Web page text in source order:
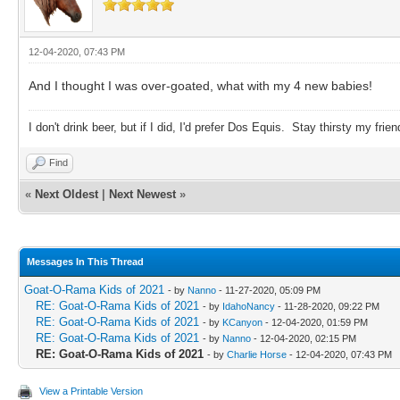
12-04-2020, 07:43 PM
And I thought I was over-goated, what with my 4 new babies!
I don't drink beer, but if I did, I'd prefer Dos Equis. Stay thirsty my
Find
« Next Oldest Next Newest »
Messages In This Thread
Goat-O-Rama Kids of 2021 - by Nanno - 11-27-2020, 05:09 PM
RE: Goat-O-Rama Kids of 2021 - by IdahoNancy - 11-28-2020, 09:22 PM
RE: Goat-O-Rama Kids of 2021 - by KCanyon - 12-04-2020, 01:59 PM
RE: Goat-O-Rama Kids of 2021 - by Nanno - 12-04-2020, 02:15 PM
RE: Goat-O-Rama Kids of 2021 - by Charlie Horse - 12-04-2020, 07:43 PM
View a Printable Version